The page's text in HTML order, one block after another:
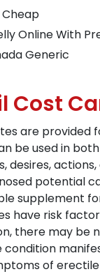
Cheap
Online With
Generic
Cost
are
be used in
desires,
potential
supplement
have risk
there may be
of